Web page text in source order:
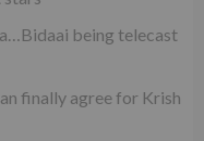
being telecast
finally agree for Krish